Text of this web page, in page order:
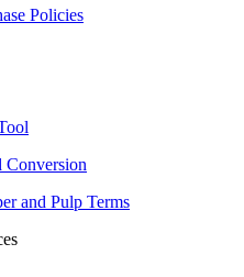
Policies
Conversion
and Pulp Terms